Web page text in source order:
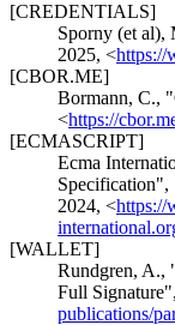
[CREDENTIALS]
Sporny (et al),
2025, <https://
[CBOR.ME]
Bormann, C.,
<https://
[ECMASCRIPT]
Ecma
Specification",
2024, <https://
[WALLET]
Rundgren, A.,
Full Signature",
publications/